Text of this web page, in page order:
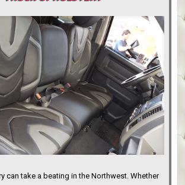
PORTLAND
can take a beating in the Northwest. Whether